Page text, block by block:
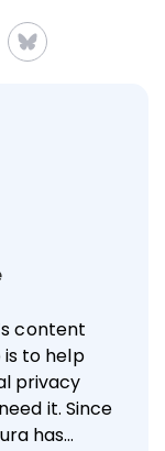
content
to help
privacy
it. Since
has…